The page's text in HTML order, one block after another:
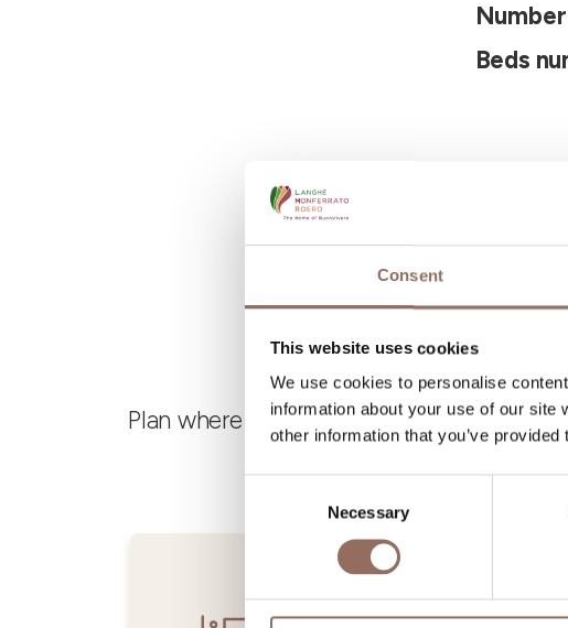
Consent
This website uses cookies
We use cookies to personalise
information about your use of our
other information that you’ve
Necessary
Beds
Plan where to sleep, where to eat, what